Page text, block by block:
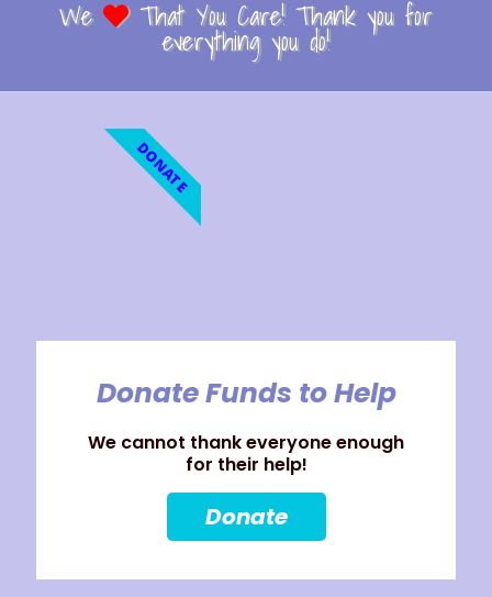
We That You Care! Thank you for
everything you do!
Donate Funds to Help
We cannot thank everyone enough
for their help!
Donate
DONATE